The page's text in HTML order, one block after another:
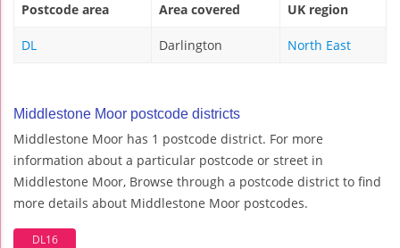
Postcode area Area covered UK region
DL Darlington North East
Middlestone Moor postcode districts
Middlestone Moor has 1 postcode district. For more
information about a particular postcode or street in
Middlestone Moor, Browse through a postcode district to find
more details about Middlestone Moor postcodes.
DL16